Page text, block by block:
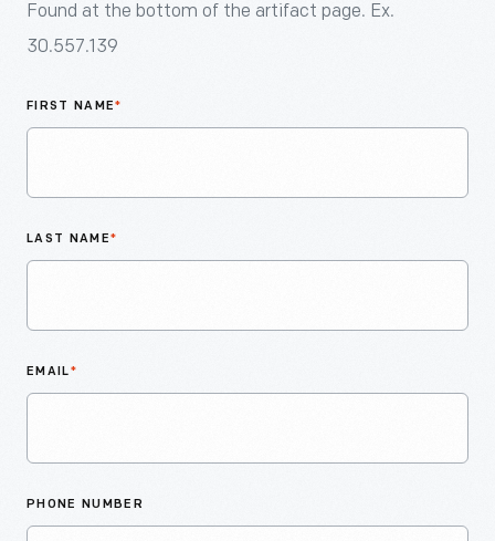
Found at the bottom of the artifact page. Ex.
30.557.139
FIRST NAME*
LAST NAME*
EMAIL*
PHONE NUMBER